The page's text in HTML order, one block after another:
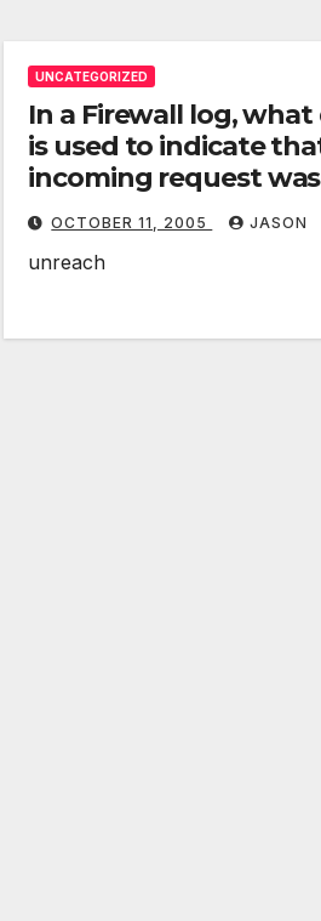
UNCATEGORIZED
In a Firewall log,
is used to indicate
incoming request
OCTOBER 11, 2005 JASON
unreach